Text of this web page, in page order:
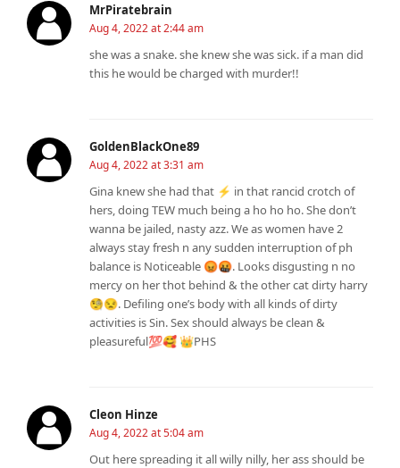
MrPiratebrain
Aug 4, 2022 at 2:44 am
she was a snake. she knew she was sick. if a man did
this he would be charged with murder!!
GoldenBlackOne89
Aug 4, 2022 at 3:31 am
Gina knew she had that ⚡ in that rancid crotch of
hers, doing TEW much being a ho ho ho. She don’t
wanna be jailed, nasty azz. We as women have 2
always stay fresh n any sudden interruption of ph
balance is Noticeable 😡🤬. Looks disgusting n no
mercy on her thot behind & the other cat dirty harry
🧐😒. Defiling one’s body with all kinds of dirty
activities is Sin. Sex should always be clean &
pleasureful💯🥰 👑PHS
Cleon Hinze
Aug 4, 2022 at 5:04 am
Out here spreading it all willy nilly, her ass should be